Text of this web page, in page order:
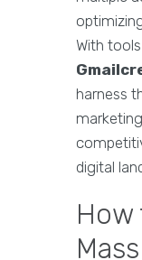
With
harness
digital
How